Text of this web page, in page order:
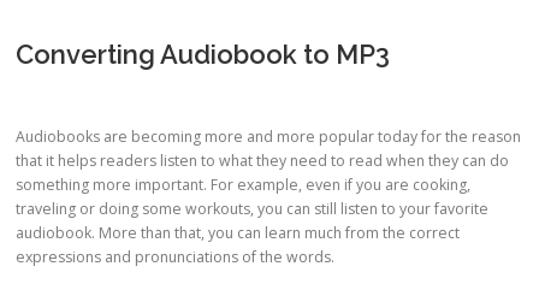
Converting Audiobook to MP3
Audiobooks are becoming more and more popular today for the reason
that it helps readers listen to what they need to read when they can do
something more important. For example, even if you are cooking,
traveling or doing some workouts, you can still listen to your favorite
audiobook. More than that, you can learn much from the correct
expressions and pronunciations of the words.